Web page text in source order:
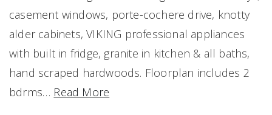
casement windows, porte-cochere drive, knotty
alder cabinets, VIKING professional appliances
with built in fridge, granite in kitchen & all baths,
hand scraped hardwoods. Floorplan includes 2
bdrms… Read More